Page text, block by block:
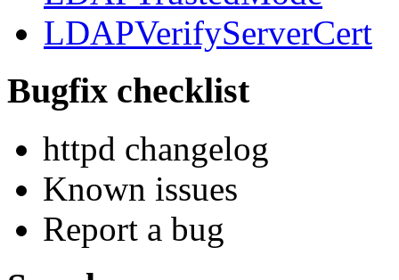
LDAPVerifyServerCert
Bugfix checklist
httpd changelog
Known issues
Report a bug